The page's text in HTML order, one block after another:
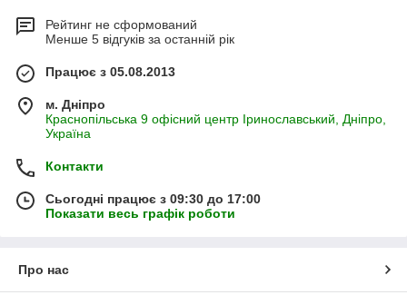
Рейтинг не сформований
Менше 5 відгуків за останній рік
Працює з 05.08.2013
м. Дніпро
Краснопільська 9 офісний центр Іринославський, Дніпро,
Україна
Контакти
Сьогодні працює з 09:30 до 17:00
Показати весь графік роботи
Про нас